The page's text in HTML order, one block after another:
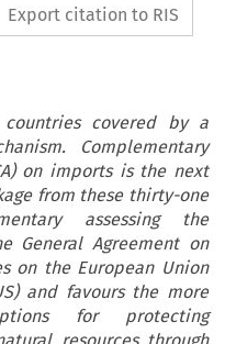
Export citation to RIS
covered by a
Complementary
on imports is the next
from these thirty-one
assessing the
General Agreement on
on the European Union
and favours the more
for protecting